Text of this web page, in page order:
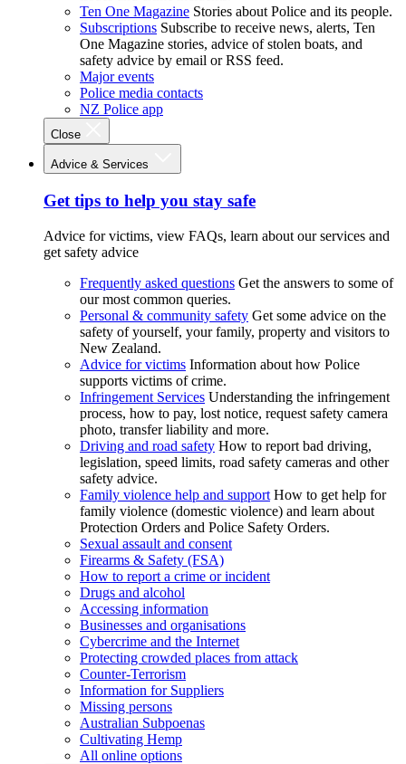
Ten One Magazine Stories about Police and its people.
Subscriptions Subscribe to receive news, alerts, Ten
One Magazine stories, advice of stolen boats, and
safety advice by email or RSS feed.
Major events
Police media contacts
NZ Police app
Close
Advice & Services
Get tips to help you stay safe
Advice for victims, view FAQs, learn about our services and
get safety advice
Frequently asked questions Get the answers to some of
our most common queries.
Personal & community safety Get some advice on the
safety of yourself, your family, property and visitors to
New Zealand.
Advice for victims Information about how Police
supports victims of crime.
Infringement Services Understanding the infringement
process, how to pay, lost notice, request safety camera
photo, transfer liability and more.
Driving and road safety How to report bad driving,
legislation, speed limits, road safety cameras and other
safety advice.
Family violence help and support How to get help for
family violence (domestic violence) and learn about
Protection Orders and Police Safety Orders.
Sexual assault and consent
Firearms & Safety (FSA)
How to report a crime or incident
Drugs and alcohol
Accessing information
Businesses and organisations
Cybercrime and the Internet
Protecting crowded places from attack
Counter-Terrorism
Information for Suppliers
Missing persons
Australian Subpoenas
Cultivating Hemp
All online options